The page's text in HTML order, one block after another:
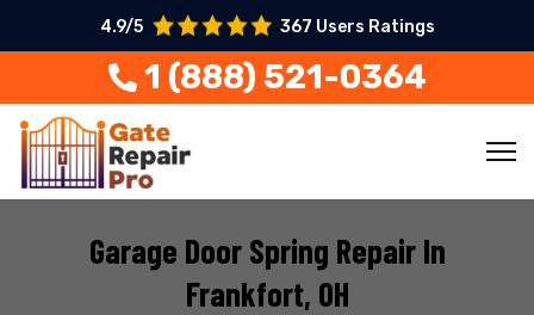
4.9/5 367 Users Ratings
1 (888) 521-0364
Garage Door Spring Repair In
Frankfort, OH